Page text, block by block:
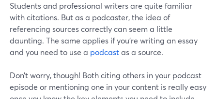
Students and professional writers are quite familiar
with citations. But as a podcaster, the idea of
referencing sources correctly can seem a little
daunting. The same applies if you’re writing an essay
and you need to use a podcastas a source.
Don’t worry, though! Both citing others in your podcast
episode or mentioning one in your content is really easy